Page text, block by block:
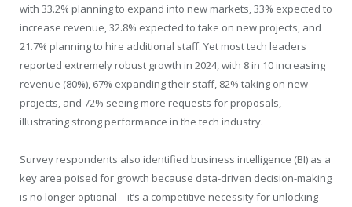
with 33.2% planning to expand into new markets, 33% expected to
increase revenue, 32.8% expected to take on new projects, and
21.7% planning to hire additional staff. Yet most tech leaders
reported extremely robust growth in 2024, with 8 in 10 increasing
revenue (80%), 67% expanding their staff, 82% taking on new
projects, and 72% seeing more requests for proposals,
illustrating strong performance in the tech industry.
Survey respondents also identified business intelligence (BI) as a
key area poised for growth because data-driven decision-making
is no longer optional—it’s a competitive necessity for unlocking